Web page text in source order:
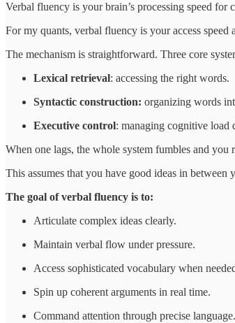
Verbal fluency is your brain’s processing speed
For my quants, verbal fluency is your access
The mechanism is straightforward. Three core
Lexical retrieval: accessing the right words.
Syntactic construction: organizing words
Executive control: managing cognitive load
When one lags, the whole system fumbles and
This assumes that you have good ideas in
The goal of verbal fluency is to:
Articulate complex ideas clearly.
Maintain verbal flow under pressure.
Access sophisticated vocabulary when
Spin up coherent arguments in real time.
Command attention through precise language.